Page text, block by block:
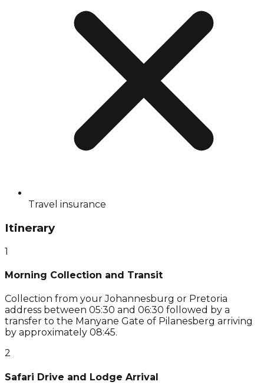
Travel insurance
Itinerary
1
Morning Collection and Transit
Collection from your Johannesburg or Pretoria
address between 05:30 and 06:30 followed by a
transfer to the Manyane Gate of Pilanesberg arriving
by approximately 08:45.
2
Safari Drive and Lodge Arrival